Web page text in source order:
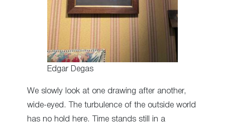
Edgar Degas
We slowly look at one drawing after another,
wide-eyed. The turbulence of the outside world
has no hold here. Time stands still in a